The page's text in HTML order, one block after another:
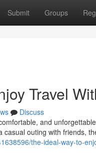
Submit Groups
Travel
Discuss
and
outing with friends,
the-ideal-way-to-